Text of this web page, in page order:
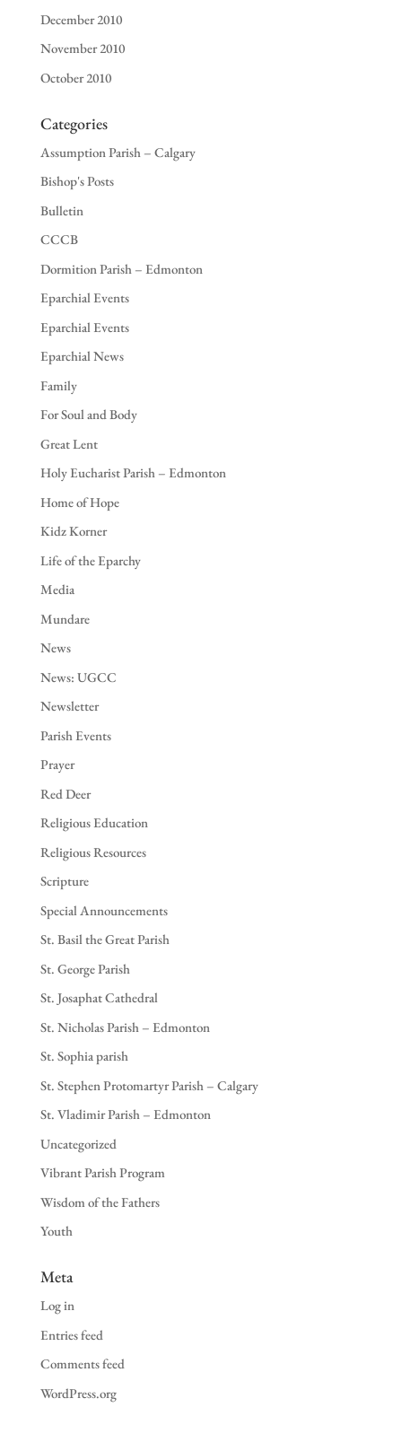
December 2010
November 2010
October 2010
Categories
Assumption Parish – Calgary
Bishop's Posts
Bulletin
CCCB
Dormition Parish – Edmonton
Eparchial Events
Eparchial Events
Eparchial News
Family
For Soul and Body
Great Lent
Holy Eucharist Parish – Edmonton
Home of Hope
Kidz Korner
Life of the Eparchy
Media
Mundare
News
News: UGCC
Newsletter
Parish Events
Prayer
Red Deer
Religious Education
Religious Resources
Scripture
Special Announcements
St. Basil the Great Parish
St. George Parish
St. Josaphat Cathedral
St. Nicholas Parish – Edmonton
St. Sophia parish
St. Stephen Protomartyr Parish – Calgary
St. Vladimir Parish – Edmonton
Uncategorized
Vibrant Parish Program
Wisdom of the Fathers
Youth
Meta
Log in
Entries feed
Comments feed
WordPress.org